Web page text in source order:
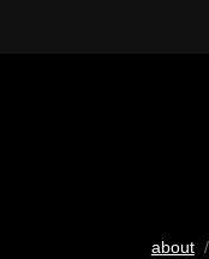
about